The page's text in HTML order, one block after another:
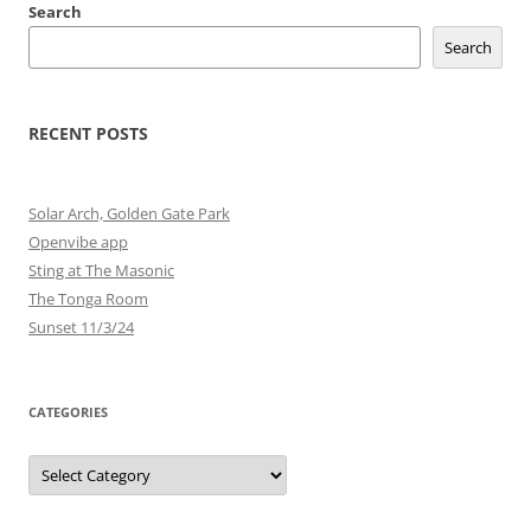
Search
Search
RECENT POSTS
Solar Arch, Golden Gate Park
Openvibe app
Sting at The Masonic
The Tonga Room
Sunset 11/3/24
CATEGORIES
Categories